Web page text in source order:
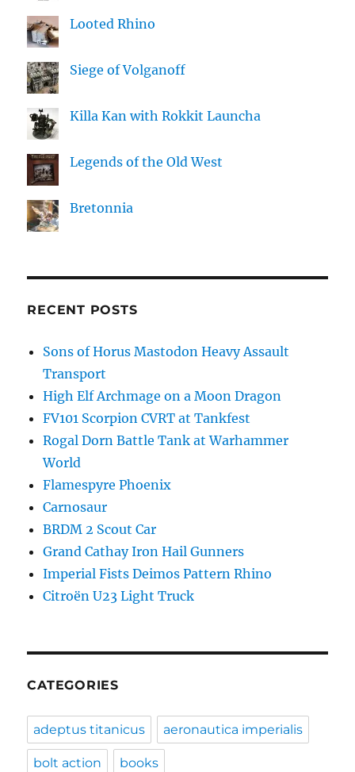
Looted Rhino
Siege of Volganoff
Killa Kan with Rokkit Launcha
Legends of the Old West
Bretonnia
RECENT POSTS
Sons of Horus Mastodon Heavy Assault
Transport
High Elf Archmage on a Moon Dragon
FV101 Scorpion CVRT at Tankfest
Rogal Dorn Battle Tank at Warhammer
World
Flamespyre Phoenix
Carnosaur
BRDM 2 Scout Car
Grand Cathay Iron Hail Gunners
Imperial Fists Deimos Pattern Rhino
Citroën U23 Light Truck
CATEGORIES
adeptus titanicus aeronautica imperialis
bolt action books